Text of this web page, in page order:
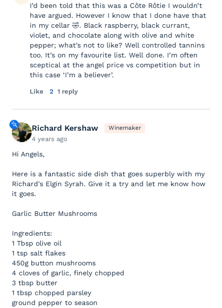
I’d been told that this was a Côte Rôtie I wouldn’t
have argued. However I know that I done have that
in my cellar 🤣. Black raspberry, black currant,
violet, and chocolate along with olive and white
pepper; what’s not to like? Well controlled tannins
too. It’s on my favourite list. Well done. I’m often
sceptical at the angel price vs competition but in
this case ‘I’m a believer’.
Like 2 1 reply
Richard Kershaw Winemaker
4 years ago
Hi Angels,
Here is a fantastic side dish that goes superbly with my
Richard's Elgin Syrah. Give it a try and let me know how
it goes.
Garlic Butter Mushrooms
Ingredients:
1 Tbsp olive oil
1 tsp salt flakes
450g button mushrooms
4 cloves of garlic, finely chopped
3 tbsp butter
1 tbsp chopped parsley
ground pepper to season